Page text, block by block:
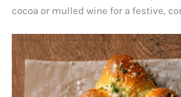
cocoa or mulled wine for a festive,